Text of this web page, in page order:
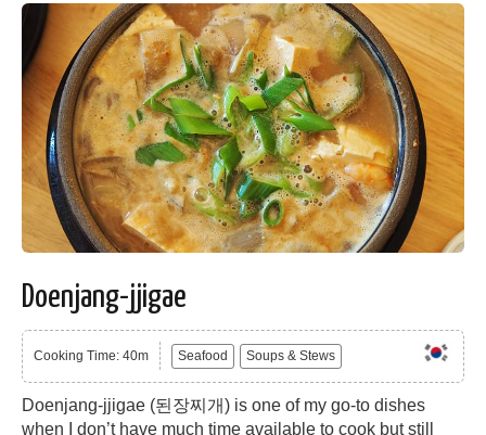
Doenjang-jjigae
Cooking Time: 40m Seafood Soups & Stews
Doenjang-jjigae (된장찌개) is one of my go-to dishes
when I don’t have much time available to cook but still